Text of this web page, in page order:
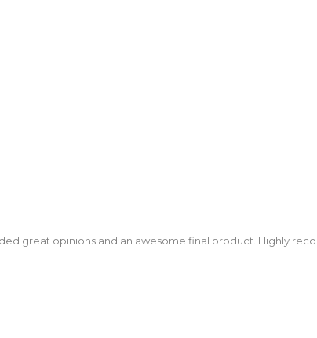
great opinions and an awesome final product. Highly